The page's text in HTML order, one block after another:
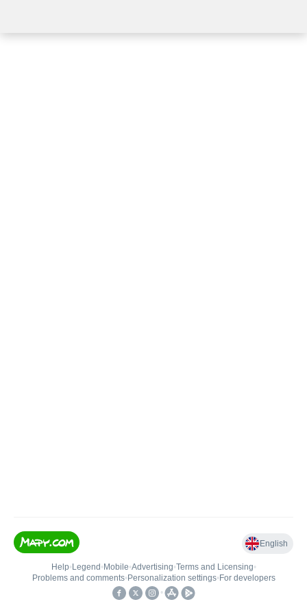
English
Help• Legend • Mobile•Advertising•Terms and Licensing•
Problems and comments• Personalization settings• For developers
•